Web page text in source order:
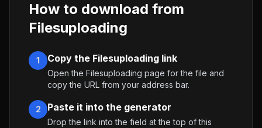
How to download from
Filesuploading
1 Copy the Filesuploading link
Open the Filesuploading page for the file and
copy the URL from your address bar.
2 Paste it into the generator
Drop the link into the field at the top of this